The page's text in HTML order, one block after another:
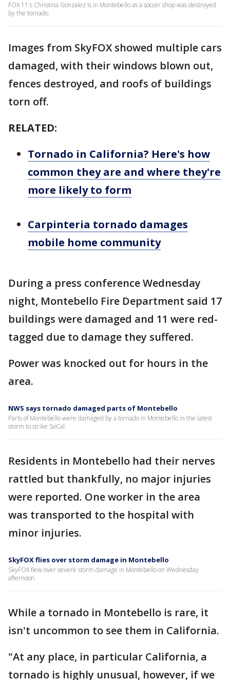
FOX 11's Christina Gonzalez is in Montebello as a soccer shop was destroyed
by the tornado.
Images from SkyFOX showed multiple cars
damaged, with their windows blown out,
fences destroyed, and roofs of buildings
torn off.
RELATED:
Tornado in California? Here's how
common they are and where they're
more likely to form
Carpinteria tornado damages
mobile home community
During a press conference Wednesday
night, Montebello Fire Department said 17
buildings were damaged and 11 were red-
tagged due to damage they suffered.
Power was knocked out for hours in the
area.
NWS says tornado damaged parts of Montebello
Parts of Montebello were damaged by a tornado in Montebello in the latest
storm to strike SoCal.
Residents in Montebello had their nerves
rattled but thankfully, no major injuries
were reported. One worker in the area
was transported to the hospital with
minor injuries.
SkyFOX flies over storm damage in Montebello
SkyFOX flew over severe storm damage in Montebello on Wednesday
afternoon.
While a tornado in Montebello is rare, it
isn't uncommon to see them in California.
"At any place, in particular California, a
tornado is highly unusual, however, if we